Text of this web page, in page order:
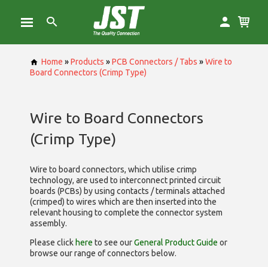
Home »Products »PCB Connectors / Tabs »Wire to
Board Connectors (Crimp Type)
Wire to Board Connectors
(Crimp Type)
Wire to board connectors, which utilise crimp
technology, are used to interconnect printed circuit
boards (PCBs) by using contacts / terminals attached
(crimped) to wires which are then inserted into the
relevant housing to complete the connector system
assembly.
Please click here to see ourGeneral Product Guide or
browse our range ofconnectors below.